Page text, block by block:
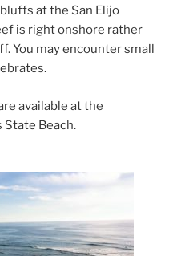
at the San Elijo
is right onshore rather
You may encounter small
available at the
State Beach.